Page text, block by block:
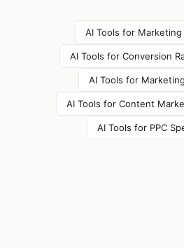
AI Tools for Marketing
AI Tools for Conversion
AI Tools for
AI Tools for Content
AI Tools for PPC